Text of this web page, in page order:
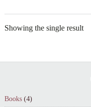
Showing the single result
Books (4)